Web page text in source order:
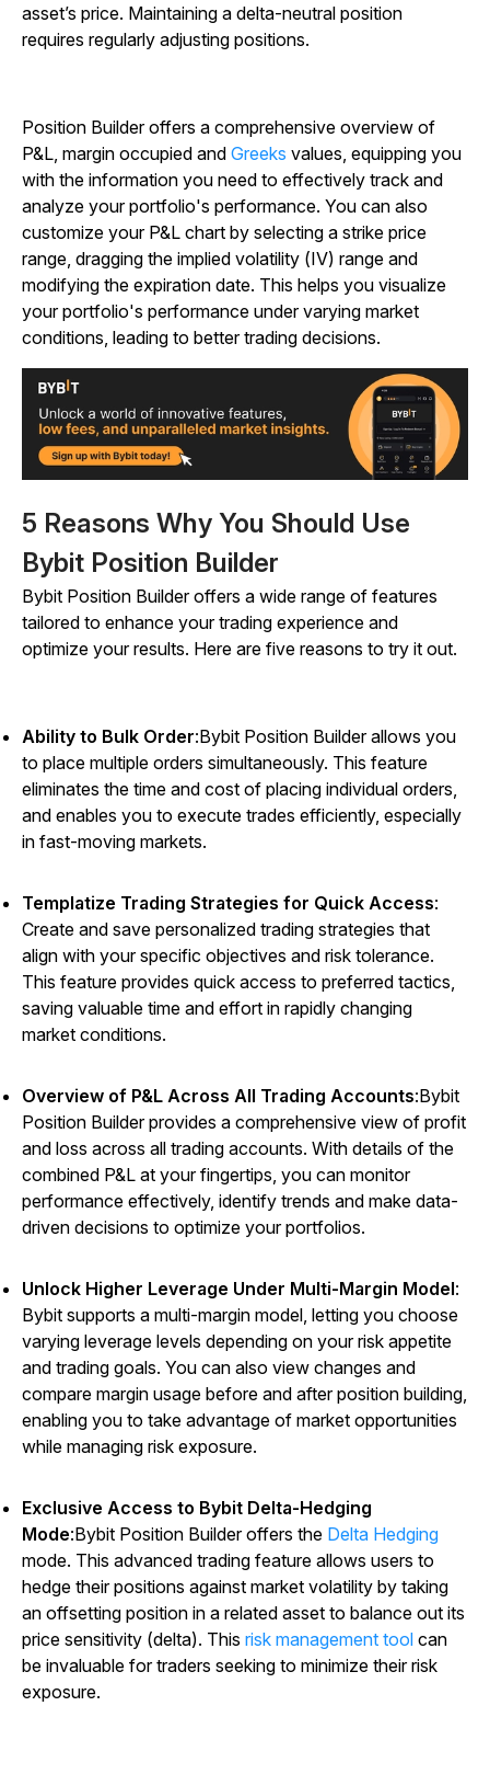
asset’s price. Maintaining a delta-neutral position
requires regularly adjusting positions.
Position Builder offers a comprehensive overview of
P&L, margin occupied and Greeks values, equipping you
with the information you need to effectively track and
analyze your portfolio's performance. You can also
customize your P&L chart by selecting a strike price
range, dragging the implied volatility (IV) range and
modifying the expiration date. This helps you visualize
your portfolio's performance under varying market
conditions, leading to better trading decisions.
5 Reasons Why You Should Use
Bybit Position Builder
Bybit Position Builder offers a wide range of features
tailored to enhance your trading experience and
optimize your results. Here are five reasons to try it out.
Ability to Bulk Order:Bybit Position Builder allows you
to place multiple orders simultaneously. This feature
eliminates the time and cost of placing individual orders,
and enables you to execute trades efficiently, especially
in fast-moving markets.
Templatize Trading Strategies for Quick Access:
Create and save personalized trading strategies that
align with your specific objectives and risk tolerance.
This feature provides quick access to preferred tactics,
saving valuable time and effort in rapidly changing
market conditions.
Overview of P&L Across All Trading Accounts:Bybit
Position Builder provides a comprehensive view of profit
and loss across all trading accounts. With details of the
combined P&L at your fingertips, you can monitor
performance effectively, identify trends and make data-
driven decisions to optimize your portfolios.
Unlock Higher Leverage Under Multi-Margin Model:
Bybit supports a multi-margin model, letting you choose
varying leverage levels depending on your risk appetite
and trading goals. You can also view changes and
compare margin usage before and after position building,
enabling you to take advantage of market opportunities
while managing risk exposure.
Exclusive Access to Bybit Delta-Hedging
Mode:Bybit Position Builder offers the Delta Hedging
mode. This advanced trading feature allows users to
hedge their positions against market volatility by taking
an offsetting position in a related asset to balance out its
price sensitivity (delta). This risk management tool can
be invaluable for traders seeking to minimize their risk
exposure.